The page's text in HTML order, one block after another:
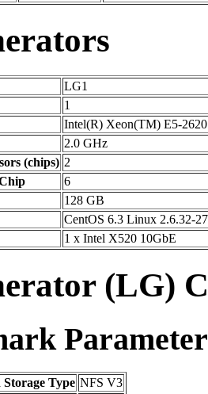
LG1
1
Intel(R) Xeon(TM) E5-2620
2.0 GHz
(chips) 2
6
128 GB
CentOS 6.3 Linux 2.6.32-
1 x Intel X520 10GbE
(LG)
Type NFS V3